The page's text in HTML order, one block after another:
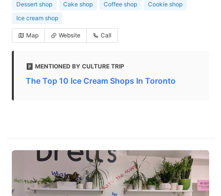
Dessert shop Cake shop Coffee shop
Cookie shop
Ice cream shop
Map Website Call
MENTIONED BY CULTURE TRIP
The Top 10 Ice Cream Shops In Toronto